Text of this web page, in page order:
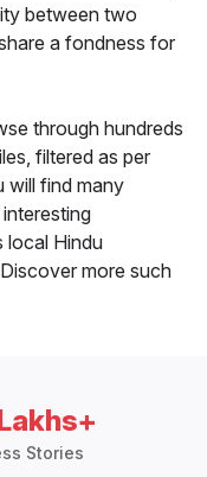
between two
a fondness for
through hundreds
filtered as per
will find many
local Hindu
more such
Stories